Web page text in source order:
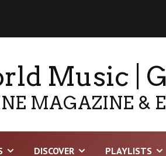
Music |
MAGAZINE &
DISCOVER PLAYLISTS